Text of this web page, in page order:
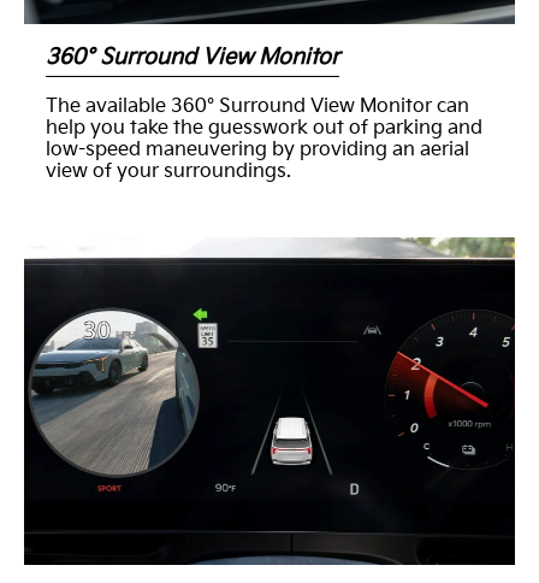
360° Surround View Monitor
The available 360° Surround View Monitor can
help you take the guesswork out of parking and
low-speed maneuvering by providing an aerial
view of your surroundings.